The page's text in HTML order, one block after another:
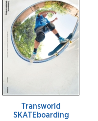
Transworld
SKATEboarding